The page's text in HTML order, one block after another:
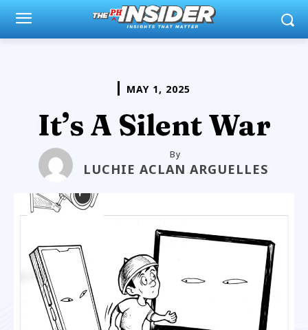
MAY 1, 2025
It’s A Silent War
By
LUCHIE ACLAN ARGUELLES